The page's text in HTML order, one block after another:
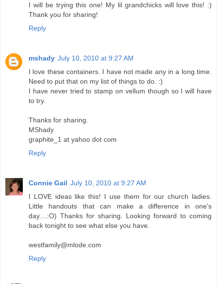
I will be trying this one! My lil grandchicks will love this! :)
Thank you for sharing!
Reply
mshady July 10, 2010 at 9:27 AM
I love these containers. I have not made any in a long time.
Need to put that on my list of things to do. :)
I have never tried to stamp on vellum though so I will have
to try.
Thanks for sharing.
MShady
graphite_1 at yahoo dot com
Reply
Connie Gail July 10, 2010 at 9:27 AM
I LOVE ideas like this! I use them for our church ladies.
Little handouts that can make a difference in one's
day....:O) Thanks for sharing. Looking forward to coming
back tonight to see what else you have.
westfamily@mlode.com
Reply